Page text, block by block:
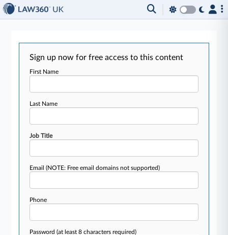
Sign up now for free access to this content
First Name
Last Name
Job Title
Email(NOTE: Free email domains not supported)
Phone
Password(at least 8 characters required)